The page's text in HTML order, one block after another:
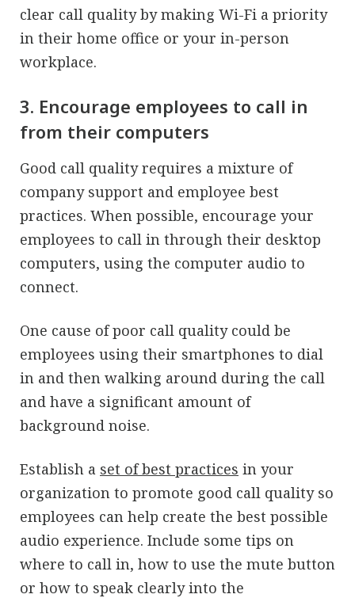
clear call quality by making Wi-Fi a priority
in their home office or your in-person
workplace.
3. Encourage employees to call in
from their computers
Good call quality requires a mixture of
company support and employee best
practices. When possible, encourage your
employees to call in through their desktop
computers, using the computer audio to
connect.
One cause of poor call quality could be
employees using their smartphones to dial
in and then walking around during the call
and have a significant amount of
background noise.
Establish a set of best practices in your
organization to promote good call quality so
employees can help create the best possible
audio experience. Include some tips on
where to call in, how to use the mute button
or how to speak clearly into the